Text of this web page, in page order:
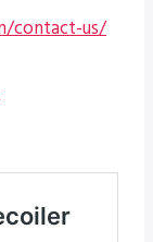
contact-us/